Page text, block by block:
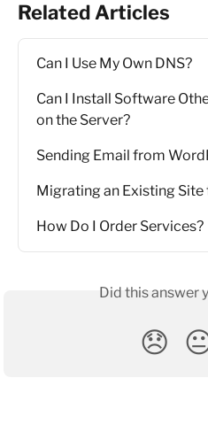
Related Articles
Can I Use My Own DNS?
Can I Install Software
on the Server?
Sending Email from
Migrating an Existing Site
How Do I Order Services?
Did this answer
😞